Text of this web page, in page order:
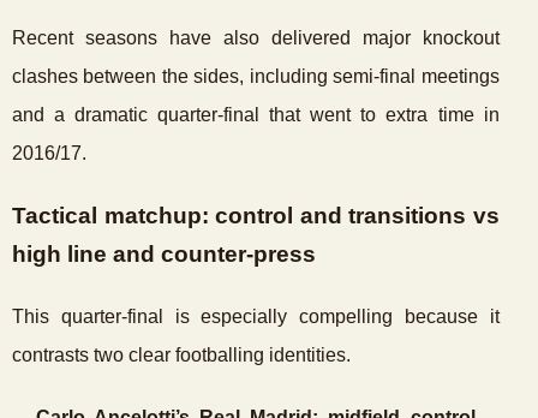
Recent seasons have also delivered major knockout
clashes between the sides, including semi-final meetings
and a dramatic quarter-final that went to extra time in
2016/17.
Tactical matchup: control and transitions vs
high line and counter-press
This quarter-final is especially compelling because it
contrasts two clear footballing identities.